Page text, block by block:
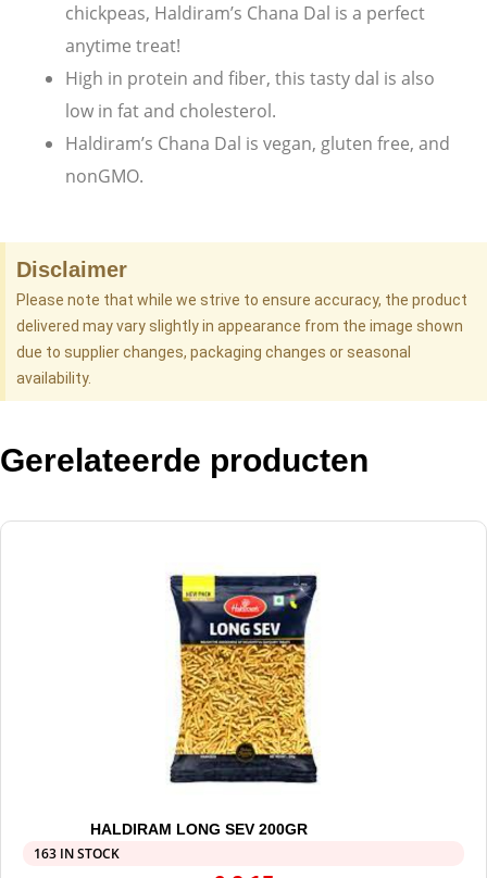
chickpeas, Haldiram’s Chana Dal is a perfect
anytime treat!
High in protein and fiber, this tasty dal is also
low in fat and cholesterol.
Haldiram’s Chana Dal is vegan, gluten free, and
nonGMO.
Disclaimer
Please note that while we strive to ensure accuracy, the product
delivered may vary slightly in appearance from the image shown
due to supplier changes, packaging changes or seasonal
availability.
Gerelateerde producten
HALDIRAM LONG SEV 200GR
163 IN STOCK